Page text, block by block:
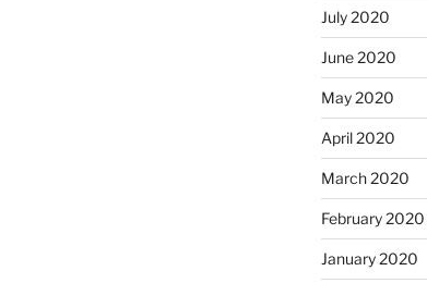
July 2020
June 2020
May 2020
April 2020
March 2020
February 2020
January 2020